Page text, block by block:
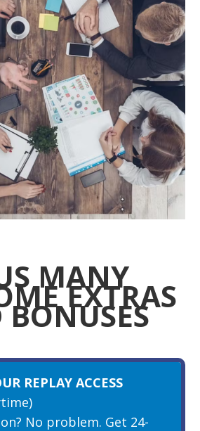
MANY
EXTRAS
REPLAY ACCESS
No problem. Get 24-